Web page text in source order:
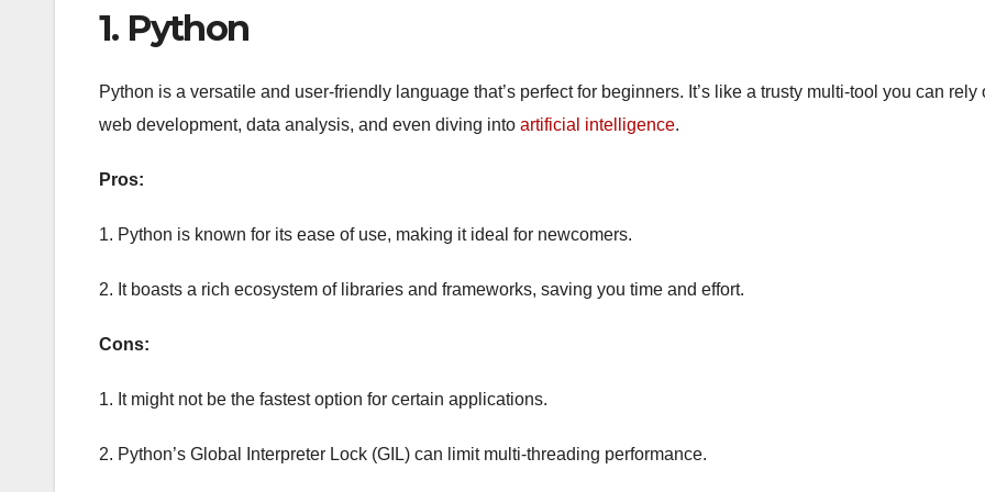
1. Python
Python is a versatile and user-friendly language that’s perfect for beginners. It’s like a trusty multi-tool you can rely
web development, data analysis, and even diving into artificial intelligence.
Pros:
1. Python is known for its ease of use, making it ideal for newcomers.
2. It boasts a rich ecosystem of libraries and frameworks, saving you time and effort.
Cons:
1. It might not be the fastest option for certain applications.
2. Python’s Global Interpreter Lock (GIL) can limit multi-threading performance.